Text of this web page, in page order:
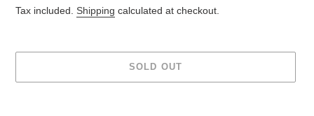
price
Tax included. Shipping calculated at checkout.
SOLD OUT